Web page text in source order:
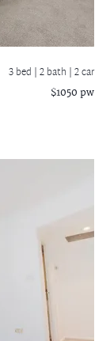
3 bed |2 bath | 2 car
$1050 pw